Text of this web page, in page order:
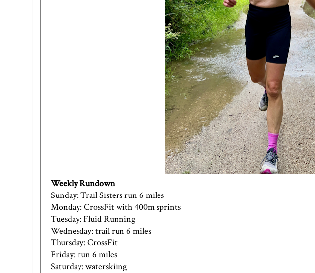
Weekly Rundown
Sunday: Trail Sisters run 6 miles
Monday: CrossFit with 400m sprints
Tuesday: Fluid Running
Wednesday: trail run 6 miles
Thursday: CrossFit
Friday: run 6 miles
Saturday: waterskiing